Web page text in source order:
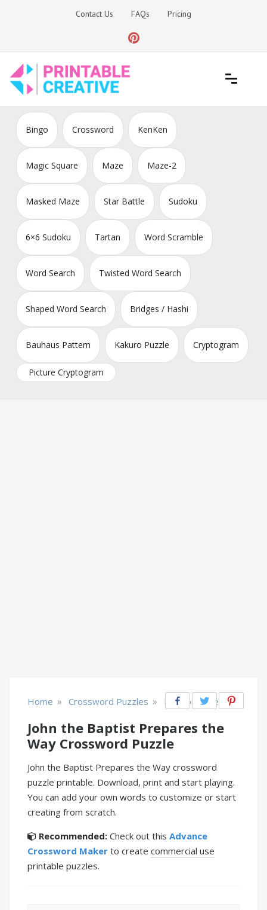
Contact Us FAQs Pricing
DIY Printable Generators
Bingo Crossword KenKen
Magic Square Maze Maze-2
Masked Maze Star Battle Sudoku
6×6 Sudoku Tartan Word Scramble
Word Search Twisted Word Search
Shaped Word Search Bridges / Hashi
Bauhaus Pattern Kakuro Puzzle Cryptogram
Picture Cryptogram
Home » Crossword Puzzles » Religion & Belief
John the Baptist Prepares the
Way Crossword Puzzle
John the Baptist Prepares the Way crossword
puzzle printable. Download, print and start playing.
You can add your own words to customize or start
creating from scratch.
Recommended: Check out this Advance
Crossword Maker to create commercial use
printable puzzles.